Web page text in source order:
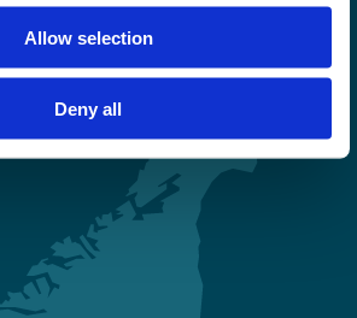
Allow selection
Deny all